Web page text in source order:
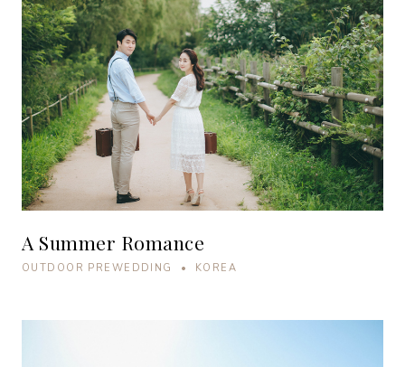
A Summer Romance
OUTDOOR PREWEDDING • KOREA